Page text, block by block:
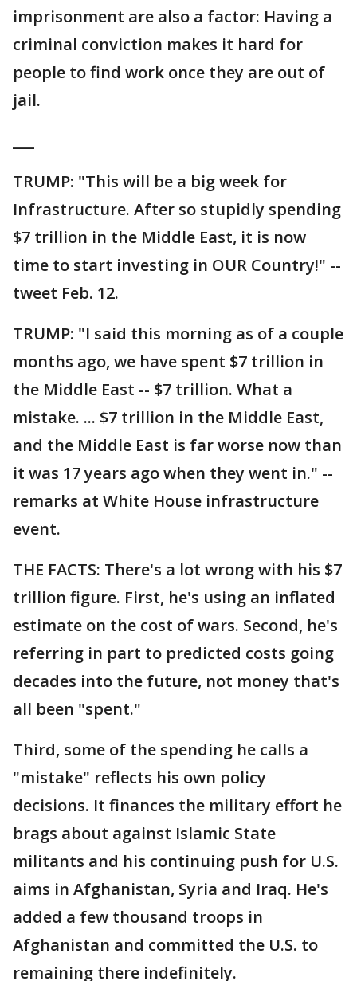
imprisonment are also a factor: Having a
criminal conviction makes it hard for
people to find work once they are out of
jail.
TRUMP: "This will be a big week for
Infrastructure. After so stupidly spending
$7 trillion in the Middle East, it is now
time to start investing in OUR Country!" --
tweet Feb. 12.
TRUMP: "I said this morning as of a couple
months ago, we have spent $7 trillion in
the Middle East -- $7 trillion. What a
mistake. ... $7 trillion in the Middle East,
and the Middle East is far worse now than
it was 17 years ago when they went in." --
remarks at White House infrastructure
event.
THE FACTS: There's a lot wrong with his $7
trillion figure. First, he's using an inflated
estimate on the cost of wars. Second, he's
referring in part to predicted costs going
decades into the future, not money that's
all been "spent."
Third, some of the spending he calls a
"mistake" reflects his own policy
decisions. It finances the military effort he
brags about against Islamic State
militants and his continuing push for U.S.
aims in Afghanistan, Syria and Iraq. He's
added a few thousand troops in
Afghanistan and committed the U.S. to
remaining there indefinitely.